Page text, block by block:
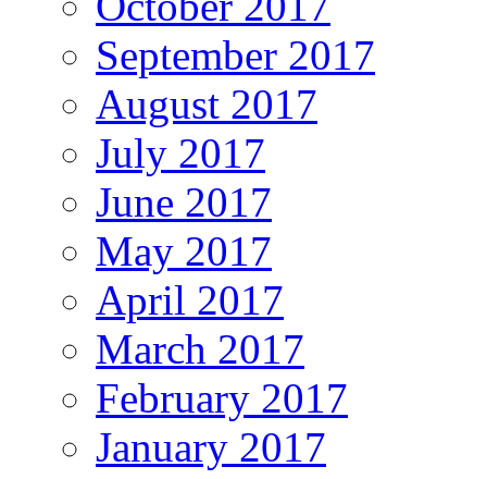
September 2017
August 2017
July 2017
June 2017
May 2017
April 2017
March 2017
February 2017
January 2017